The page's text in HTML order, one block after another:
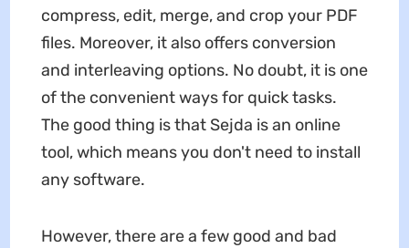
compress, edit, merge, and crop your PDF
files. Moreover, it also offers conversion
and interleaving options. No doubt, it is one
of the convenient ways for quick tasks.
The good thing is that Sejda is an online
tool, which means you don't need to install
any software.
However, there are a few good and bad